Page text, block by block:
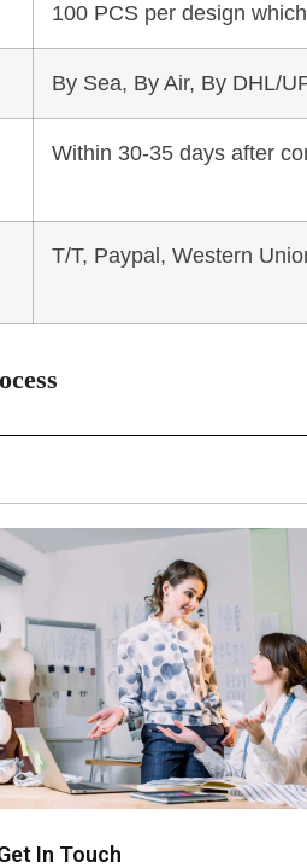
100 PCS per design
By Sea, By Air, By DHL/
Within 30-35 days after
T/T, Paypal, Western
In Touch